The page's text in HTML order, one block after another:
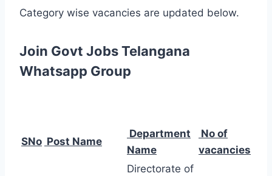
Category wise vacancies are updated below.
Join Govt Jobs Telangana
Whatsapp Group
SNo Post Name
Department
Name
No of
vacancies
Directorate of